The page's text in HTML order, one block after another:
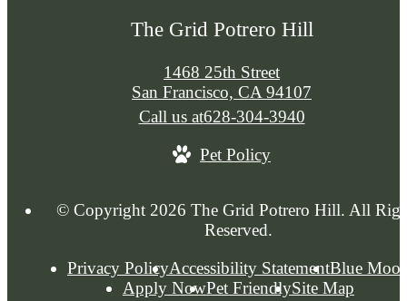
The Grid Potrero Hill
1468 25th Street
San Francisco, CA 94107
Call us at628-304-3940
Pet Policy
© Copyright 2026 The Grid Potrero Hill. All
Reserved.
Privacy PolicyAccessibility StatementBlue
Apply NowPet FriendlySite Map